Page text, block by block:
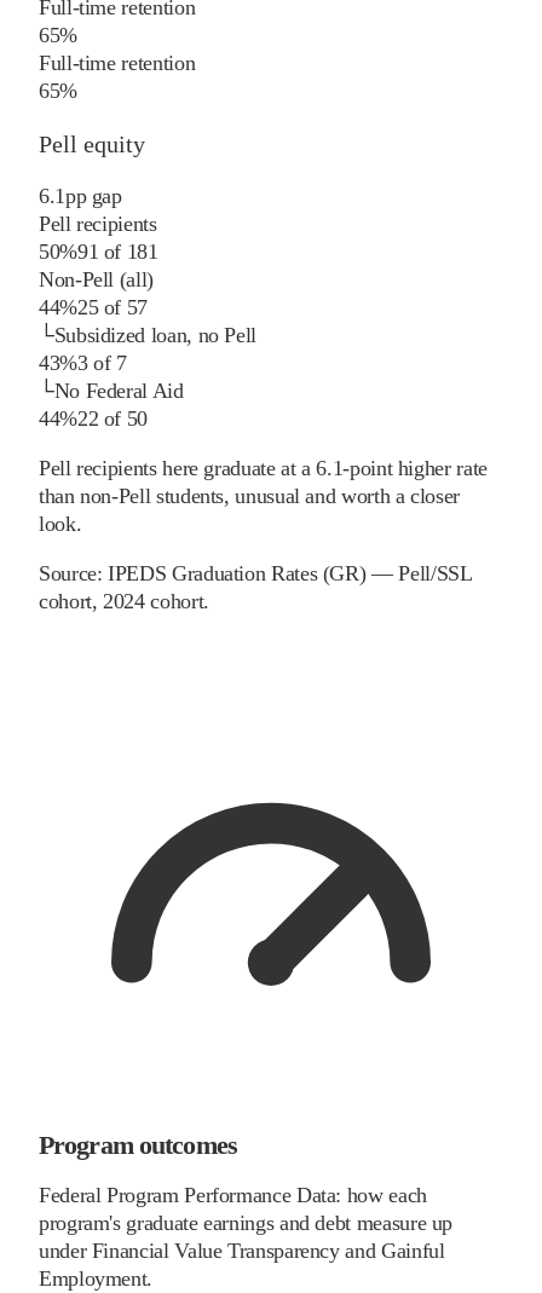
Full-time retention
65%
Full-time retention
65%
Pell equity
6.1pp gap
Pell recipients
50%91 of 181
Non-Pell (all)
44%25of 57
└Subsidized loan, no Pell
43%3of 7
└No Federal Aid
44%22 of 50
Pell recipients here graduate at a 6.1-point higher rate
than non-Pell students, unusual and worth a closer
look.
Source:IPEDS Graduation Rates (GR) — Pell/SSL
cohort, 2024 cohort.
Program outcomes
Federal Program Performance Data: how each
program's graduate earnings and debt measure up
under Financial Value Transparency and Gainful
Employment.